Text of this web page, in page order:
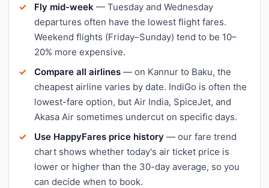
Fly mid-week — Tuesday and Wednesday
departures often have the lowest flight fares.
Weekend flights (Friday–Sunday) tend to be 10–
20% more expensive.
Compare all airlines — on Kannur to Baku, the
cheapest airline varies by date. IndiGo is often the
lowest-fare option, but Air India, SpiceJet, and
Akasa Air sometimes undercut on specific days.
Use HappyFares price history — our fare trend
chart shows whether today's air ticket price is
lower or higher than the 30-day average, so you
can decide when to book.